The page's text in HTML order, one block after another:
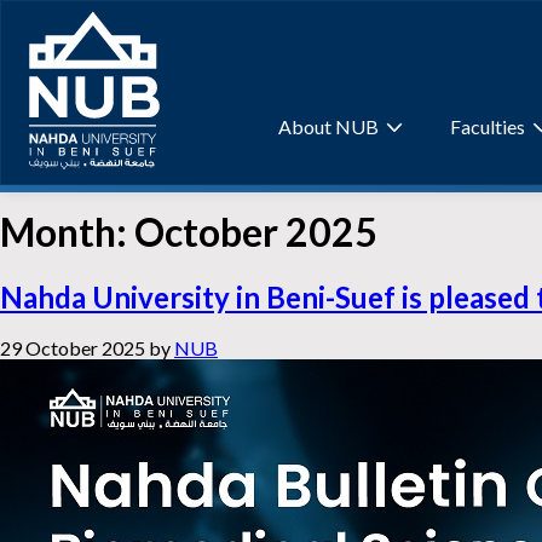
content
About NUB Faculties
Month: October 2025
Nahda University in Beni-Suef is
29 October 2025 by NUB